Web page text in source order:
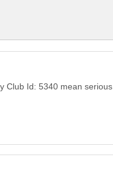
Club Id: 5340 mean serious